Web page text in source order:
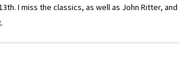
I miss the classics, as well as John Ritter, and